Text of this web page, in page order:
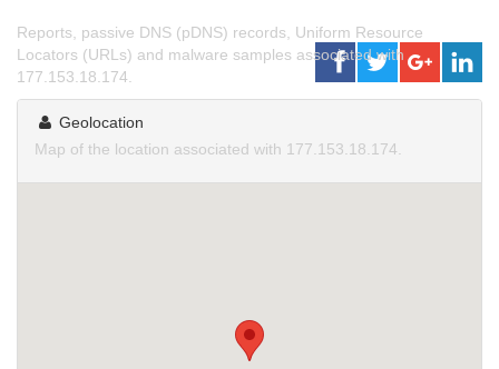
Reports, passive DNS (pDNS) records, Uniform Resource
Locators (URLs) and malware samples associated with
177.153.18.174.
Geolocation
Map of the location associated with 177.153.18.174.